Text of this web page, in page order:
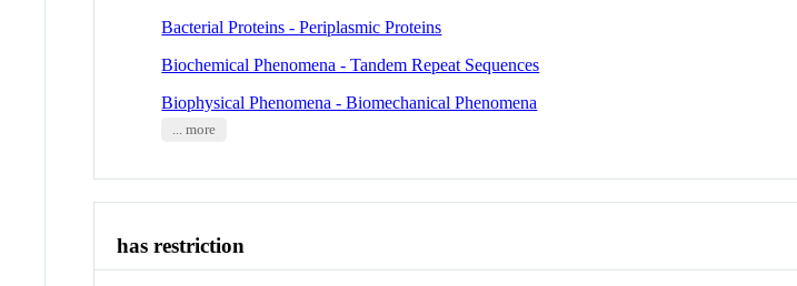
Bacterial Proteins - Periplasmic Proteins
Biochemical Phenomena - Tandem Repeat Sequences
Biophysical Phenomena - Biomechanical Phenomena
... more
has restriction